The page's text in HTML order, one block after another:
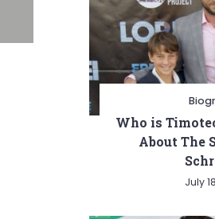
Who is
About The
July